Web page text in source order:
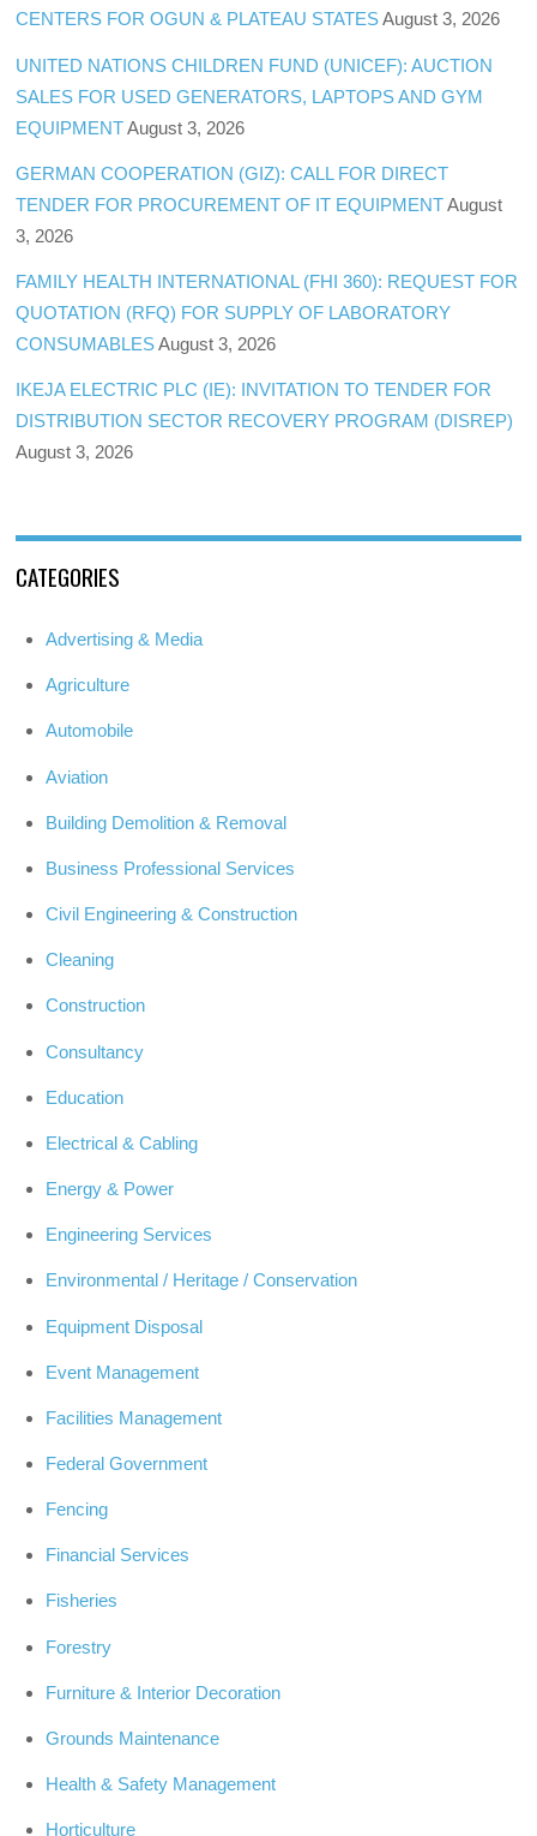
CENTERS FOR OGUN & PLATEAU STATES August 3, 2026
UNITED NATIONS CHILDREN FUND (UNICEF): AUCTION
SALES FOR USED GENERATORS, LAPTOPS AND GYM
EQUIPMENT August 3, 2026
GERMAN COOPERATION (GIZ): CALL FOR DIRECT
TENDER FOR PROCUREMENT OF IT EQUIPMENT August
3, 2026
FAMILY HEALTH INTERNATIONAL (FHI 360): REQUEST FOR
QUOTATION (RFQ) FOR SUPPLY OF LABORATORY
CONSUMABLES August 3, 2026
IKEJA ELECTRIC PLC (IE): INVITATION TO TENDER FOR
DISTRIBUTION SECTOR RECOVERY PROGRAM (DISREP)
August 3, 2026
CATEGORIES
Advertising & Media
Agriculture
Automobile
Aviation
Building Demolition & Removal
Business Professional Services
Civil Engineering & Construction
Cleaning
Construction
Consultancy
Education
Electrical & Cabling
Energy & Power
Engineering Services
Environmental / Heritage / Conservation
Equipment Disposal
Event Management
Facilities Management
Federal Government
Fencing
Financial Services
Fisheries
Forestry
Furniture & Interior Decoration
Grounds Maintenance
Health & Safety Management
Horticulture